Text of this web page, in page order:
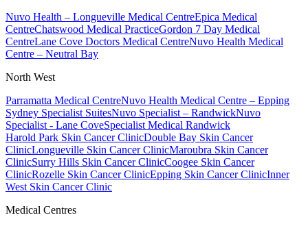
Nuvo Health – Longueville Medical CentreEpica Medical
CentreChatswood Medical PracticeGordon 7 Day Medical
CentreLane Cove Doctors Medical CentreNuvo Health Medical
Centre – Neutral Bay
North West
Parramatta Medical CentreNuvo Health Medical Centre – Epping
Sydney Specialist SuitesNuvo Specialist – RandwickNuvo
Specialist - Lane CoveSpecialist Medical Randwick
Harold Park Skin Cancer ClinicDouble Bay Skin Cancer
ClinicLongueville Skin Cancer ClinicMaroubra Skin Cancer
ClinicSurry Hills Skin Cancer ClinicCoogee Skin Cancer
ClinicRozelle Skin Cancer ClinicEpping Skin Cancer ClinicInner
West Skin Cancer Clinic
Medical Centres